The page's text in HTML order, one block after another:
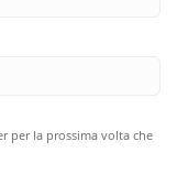
per la prossima volta che